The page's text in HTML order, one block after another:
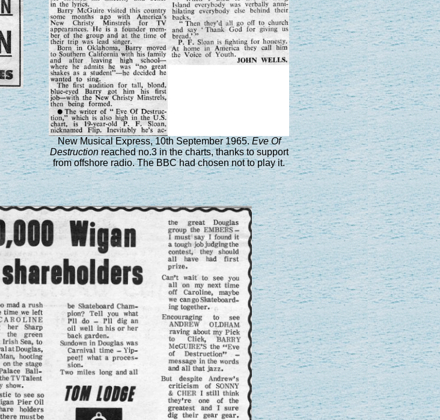
New Musical Express, 10th September 1965.Eve Of
Destructionreached no.3 in the charts, thanks to support
from offshore radio. The BBC had chosen not to play it.